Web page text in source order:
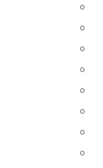
0
0
0
0
0
0
0
0